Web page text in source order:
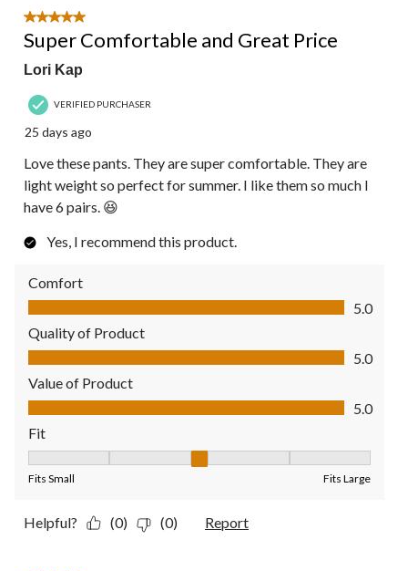
5 out of 5 stars.
Super Comfortable and Great Price
Lori Kap
VERIFIED PURCHASER
25 days ago
Love these pants. They are super comfortable. They are
light weight so perfect for summer. I like them so much I
have 6 pairs. 😆
Yes, I recommend this product.
Comfort
Comfort, 5.0 out of 5
5.0
Quality of Product
Quality of Product, 5.0 out of 5
5.0
Value of Product
Value of Product, 5.0 out of 5
5.0
Fit
Fits Small Fits Large
Helpful? (0) (0) Report